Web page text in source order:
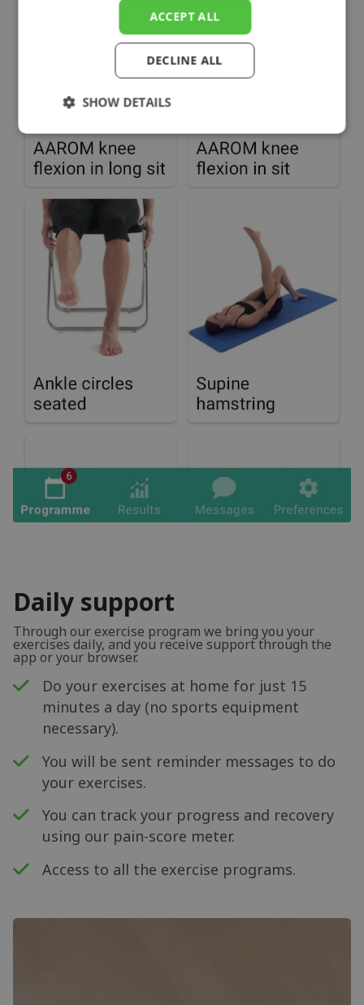
Daily support
Through our exercise program we bring you your
exercises daily, and you receive support through the
app or your browser.
Do your exercises at home for just 15
minutes a day (no sports equipment
necessary).
You will be sent reminder messages to do
your exercises.
You can track your progress and recovery
using our pain-score meter.
Access to all the exercise programs.
ACCEPT ALL
DECLINE ALL
SHOW DETAILS